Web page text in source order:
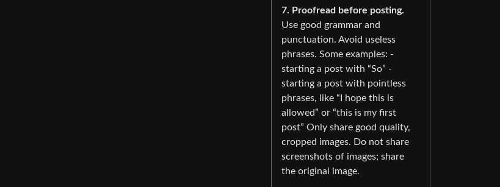
7. Proofread before posting.
Use good grammar and
punctuation. Avoid useless
phrases. Some examples: -
starting a post with “So” -
starting a post with pointless
phrases, like “I hope this is
allowed” or “this is my first
post” Only share good quality,
cropped images. Do not share
screenshots of images; share
the original image.